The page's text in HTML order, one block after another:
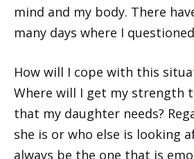
mind and my body. There
many days where I
How will I cope with this
Where will I get my strength
that my daughter needs?
she is or who else is looking
always be the one that is